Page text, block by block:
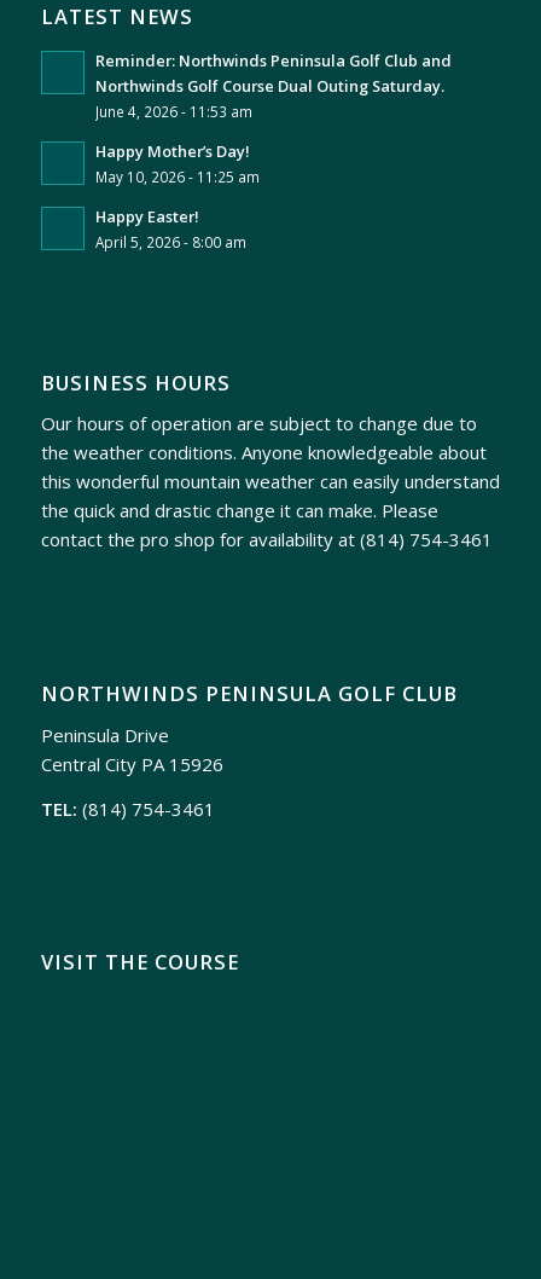
LATEST NEWS
Reminder: Northwinds Peninsula Golf Club and
Northwinds Golf Course Dual Outing Saturday.
June 4, 2026 - 11:53 am
Happy Mother’s Day!
May 10, 2026 - 11:25 am
Happy Easter!
April 5, 2026 - 8:00 am
BUSINESS HOURS
Our hours of operation are subject to change due to
the weather conditions. Anyone knowledgeable about
this wonderful mountain weather can easily understand
the quick and drastic change it can make. Please
contact the pro shop for availability at (814) 754-3461
NORTHWINDS PENINSULA GOLF CLUB
Peninsula Drive
Central City PA 15926
TEL: (814) 754-3461
VISIT THE COURSE